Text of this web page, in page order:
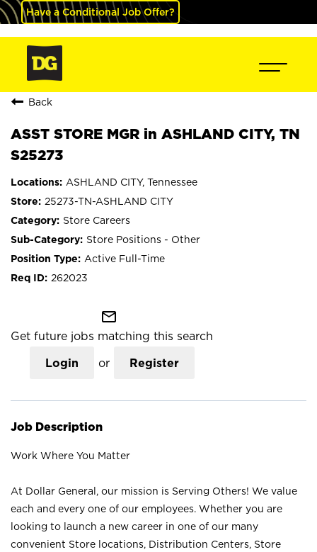
Have a Conditional Job Offer?
Back
ASST STORE MGR in ASHLAND CITY, TN
S25273
ASHLAND CITY, Tennessee
25273-TN-ASHLAND CITY
Store Careers
Store Positions - Other
Active Full-Time
262023
mail_outline
Get future jobs matching this search
Login or Register
Job Description
Work Where You Matter
At Dollar General, our mission is Serving Others! We value
each and every one of our employees. Whether you are
looking to launch a new career in one of our many
convenient Store locations, Distribution Centers, Store